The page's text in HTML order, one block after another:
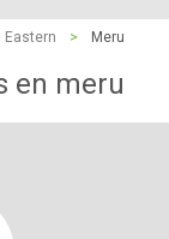
Eastern > Meru
en meru